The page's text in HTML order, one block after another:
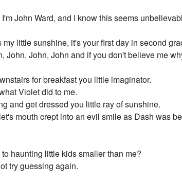
John Ward, and I know this seems
little sunshine, it's your first day in second
John, John, John and if you don't believe me
for breakfast you little imaginator.
Violet did to me.
and get dressed you little ray of sunshine.
mouth crept into an evil smile as Dash was
haunting little kids smaller than me?
try guessing again.